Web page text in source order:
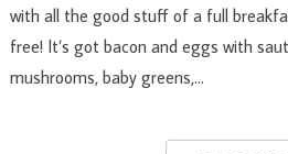
with all the good stuff of a full
free! It’s got bacon and eggs with
mushrooms, baby greens,…